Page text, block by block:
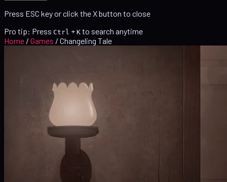
Press ESC key or click the X button to close
Pro tip: Press Ctrl + K to search anytime
Home / Games / Changeling Tale